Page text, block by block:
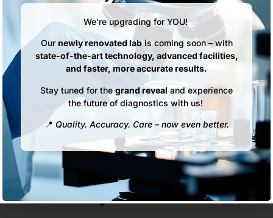
Kidney Function Test
We’re upgrading for YOU!
Ournewly renovated labis coming soon – with
state-of-the-art technology, advanced facilities,
and faster, more accurate results.
Stay tuned for the grand reveal and experience
the future of diagnostics with us!
📍 Quality. Accuracy. Care – now even better.